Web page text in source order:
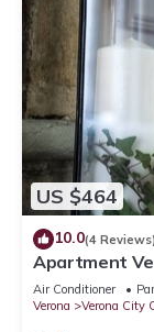
US $464
10.0(4 Reviews)
Apartment
from the
Air Conditioner
Verona
Verona City